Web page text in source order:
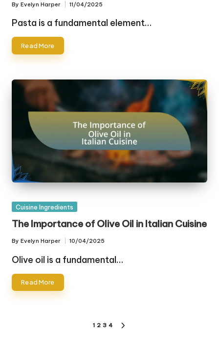
Posted
by
By Evelyn Harper 11/04/2025
Pasta is a fundamental element…
Read More
Posted
Cuisine Ingredients
The Importance of Olive Oil in Italian Cuisine
Posted
by
By Evelyn Harper 10/04/2025
Olive oil is a fundamental…
Read More
1 2 3 4